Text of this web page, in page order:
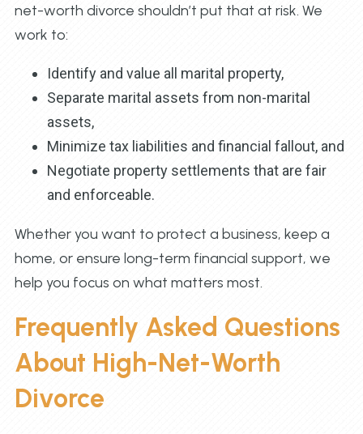
net-worth divorce shouldn’t put that at risk. We
work to:
Identify and value all marital property,
Separate marital assets from non-marital
assets,
Minimize tax liabilities and financial fallout, and
Negotiate property settlements that are fair
and enforceable.
Whether you want to protect a business, keep a
home, or ensure long-term financial support, we
help you focus on what matters most.
Frequently Asked Questions
About High-Net-Worth
Divorce